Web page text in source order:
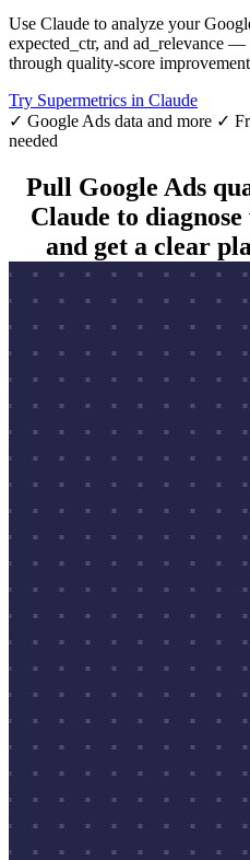
Use Claude to analyze your
expected_ctr, and ad_relevance
through quality-score
Try Supermetrics in Claude
✓ Google Ads data and more ✓
needed
Pull Google Ads
Claude to
and get a clear